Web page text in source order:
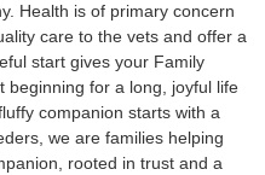
Health is of primary concern
care to the vets and offer a
start gives your Family
beginning for a long, joyful life
companion starts with a
we are families helping
rooted in trust and a